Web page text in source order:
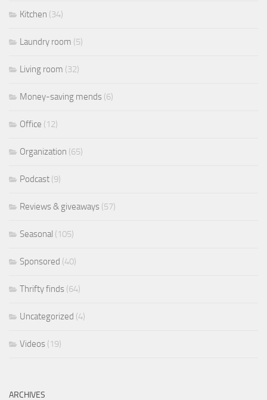
Kitchen (34)
Laundry room (5)
Living room (32)
Money-saving mends (6)
Office (12)
Organization (65)
Podcast (9)
Reviews & giveaways (57)
Seasonal (105)
Sponsored (40)
Thrifty finds (64)
Uncategorized (4)
Videos (19)
ARCHIVES